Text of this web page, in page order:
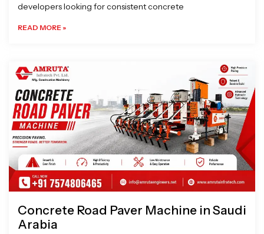
developers looking for consistent concrete
READ MORE »
Concrete Road Paver Machine in Saudi
Arabia